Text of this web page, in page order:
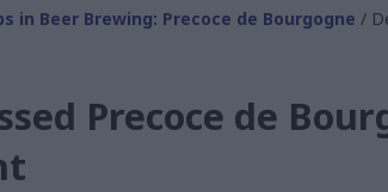
in Beer Brewing: Precoce de Bourgogne /
Precoce de